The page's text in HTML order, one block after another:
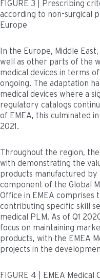
FIGURE 3 | Prescribing
according to non-surgical
Europe
In the Europe, Middle
well as other parts of the
medical devices in terms
ongoing. The adaptation
medical devices where a
regulatory catalogs
of EMEA, this culminated
2021.
Throughout the region,
with demonstrating the
products manufactured by
component of the Global
Office in EMEA comprises
contributing specific skill
medical PLM. As of Q1
focus on maintaining
products, with the EMEA
projects in the
FIGURE 4 | EMEA Medical